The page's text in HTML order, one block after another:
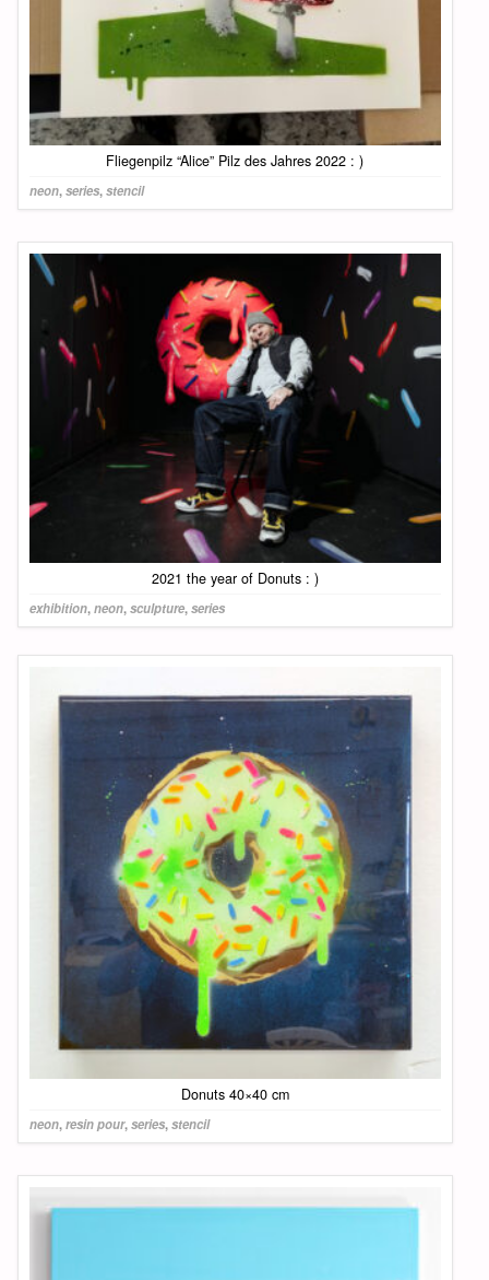
Fliegenpilz “Alice” Pilz des Jahres 2022 : )
neon,series,stencil
2021 the year of Donuts : )
exhibition,neon,sculpture,series
Donuts 40×40 cm
neon,resin pour,series,stencil